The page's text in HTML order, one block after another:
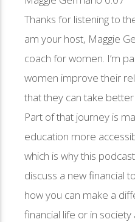
Thanks for listening to
am your host, Maggie
coach for women. I’m
women improve their
that they can take
Part of that journey is
education more
which is why this
discuss a new financial
how you can make a
financial life or in society